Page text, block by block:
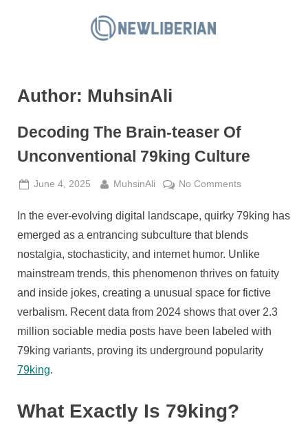
b
e
i
a
n
Author: MuhsinAli
Decoding The Brain-teaser Of
Unconventional 79king Culture
Posted
June 4, 2025 By
MuhsinAli No Commentson
The
Brain-
Unconventional
79king
Culture
In the ever-evolving digital landscape, quirky 79king has
emerged as a entrancing subculture that blends
nostalgia, stochasticity, and internet humor. Unlike
mainstream trends, this phenomenon thrives on fatuity
and inside jokes, creating a unusual space for fictive
verbalism. Recent data from 2024 shows that over 2.3
million sociable media posts have been labeled with
79king variants, proving its underground popularity
79king.
What Exactly Is 79king?